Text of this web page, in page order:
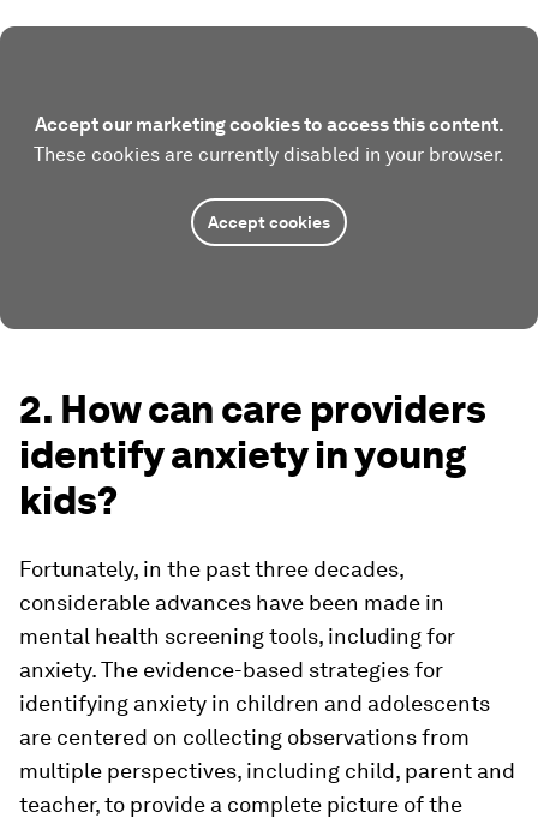
Accept our marketing cookies to access this content.
These cookies are currently disabled in your browser.
Accept cookies
2. How can care providers
identify anxiety in young
kids?
Fortunately, in the past three decades,
considerable advances have been made in
mental health screening tools, including for
anxiety. The evidence-based strategies for
identifying anxiety in children and adolescents
are centered on collecting observations from
multiple perspectives, including child, parent and
teacher, to provide a complete picture of the